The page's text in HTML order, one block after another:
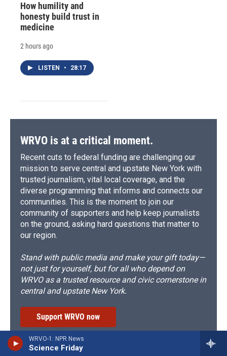
WRVO-1: NPR News
Science Friday
How humility and
honesty build trust in
medicine
2 hours ago
LISTEN • 28:17
WRVO is at a critical moment.
Recent cuts to federal funding are challenging our
mission to serve central and upstate New York with
trusted journalism, vital local coverage, and the
diverse programming that informs and connects our
communities. This is the moment to join our
community of supporters and help keep journalists
on the ground, asking hard questions that matter to
our region.
Stand with public media and make your gift today—
not just for yourself, but for all who depend on
WRVO as a trusted resource and civic cornerstone in
central and upstate New York.
Support WRVO now
Subscribe to the WRVO Newsletter